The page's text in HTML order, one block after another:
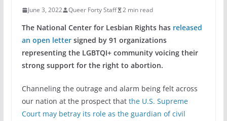
June 3, 2022 Queer Forty Staff 2 min read
The National Center for Lesbian Rights has released
an open lettersigned by 91 organizations
representing the LGBTQI+ community voicing their
strong support for the right to abortion.
Channeling the outrage and alarm being felt across
our nation at the prospect that the U.S. Supreme
Court may betray its role as the guardian of civil